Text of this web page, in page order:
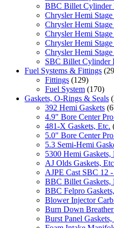
BBC Billet Cylinder
Chrysler Hemi
Chrysler Hemi
Chrysler Hemi
Chrysler Hemi
Chrysler Hemi
SBC Billet Cylinder
Fuel Systems & Fittings
Fittings (129)
Fuel System (170)
Gaskets, O-Rings & Seals
392 Hemi Gaskets
4.9" Bore Center
481-X Gaskets, Etc.
5.0" Bore Center
5.3 Semi-Hemi
5300 Hemi Gaskets,
AJ Olds Gaskets,
AJPE Cast SBC 12
BBC Billet Gaskets,
BBC Felpro
Blower Injector Carb
Burn Down
Burst Panel Gaskets,